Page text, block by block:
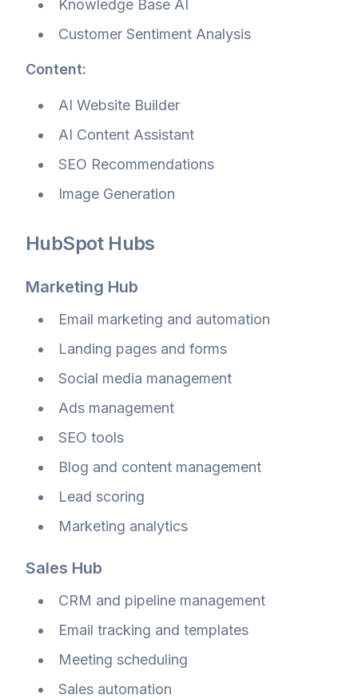
Knowledge Base AI
Customer Sentiment Analysis
Content:
AI Website Builder
AI Content Assistant
SEO Recommendations
Image Generation
HubSpot Hubs
Marketing Hub
Email marketing and automation
Landing pages and forms
Social media management
Ads management
SEO tools
Blog and content management
Lead scoring
Marketing analytics
Sales Hub
CRM and pipeline management
Email tracking and templates
Meeting scheduling
Sales automation